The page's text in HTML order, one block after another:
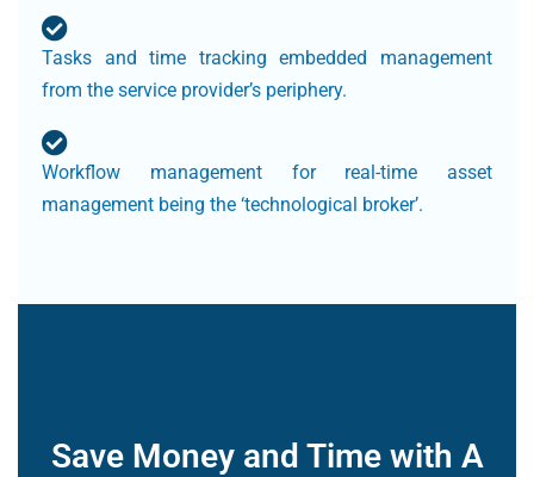
Tasks and time tracking embedded management
from the service provider’s periphery.
Workflow management for real-time asset
management being the ‘technological broker’.
Save Money and Time with A